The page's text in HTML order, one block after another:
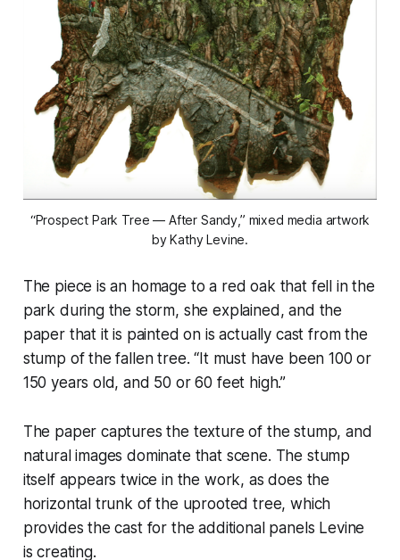
“Prospect Park Tree — After Sandy,” mixed media artwork
by Kathy Levine.
The piece is an homage to a red oak that fell in the
park during the storm, she explained, and the
paper that it is painted on is actually cast from the
stump of the fallen tree. “It must have been 100 or
150 years old, and 50 or 60 feet high.”
The paper captures the texture of the stump, and
natural images dominate that scene. The stump
itself appears twice in the work, as does the
horizontal trunk of the uprooted tree, which
provides the cast for the additional panels Levine
is creating.